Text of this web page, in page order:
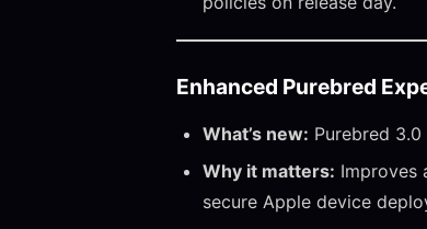
Enhanced Purebred
What’s new: Purebred
Why it matters: Improves
secure Apple device